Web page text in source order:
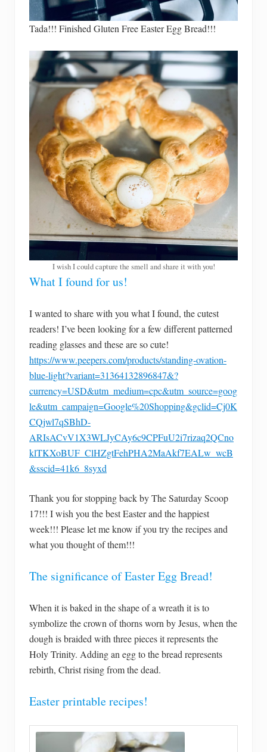
Tada!!! Finished Gluten Free Easter Egg Bread!!!
I wish I could capture the smell and share it with you!
What I found for us!
I wanted to share with you what I found, the cutest
readers! I’ve been looking for a few different patterned
reading glasses and these are so cute!
https://www.peepers.com/products/standing-ovation-
blue-light?variant=31364132896847&?
currency=USD&utm_medium=cpc&utm_source=goog
le&utm_campaign=Google%20Shopping&gclid=Cj0K
CQjwl7qSBhD-
ARIsACvV1X3WLJyCAy6c9CPFuU2i7rizaq2QCno
klTKXoBUF_ClHZgtFehPHA2MaAkf7EALw_wcB
&sscid=41k6_8syxd
Thank you for stopping back by The Saturday Scoop
17!!! I wish you the best Easter and the happiest
week!!! Please let me know if you try the recipes and
what you thought of them!!!
The significance of Easter Egg Bread!
When it is baked in the shape of a wreath it is to
symbolize the crown of thorns worn by Jesus, when the
dough is braided with three pieces it represents the
Holy Trinity. Adding an egg to the bread represents
rebirth, Christ rising from the dead.
Easter printable recipes!